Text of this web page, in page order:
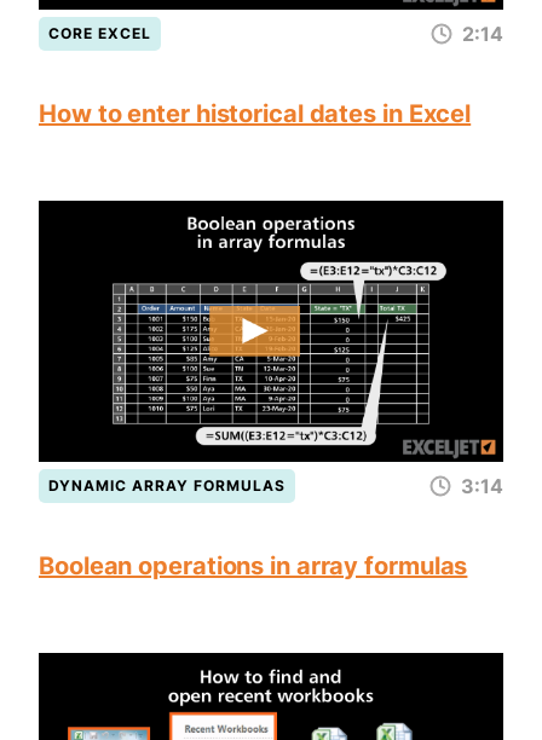
CORE EXCEL 2:14
How to enter historical dates in Excel
DYNAMIC ARRAY FORMULAS 3:14
Boolean operations in array formulas